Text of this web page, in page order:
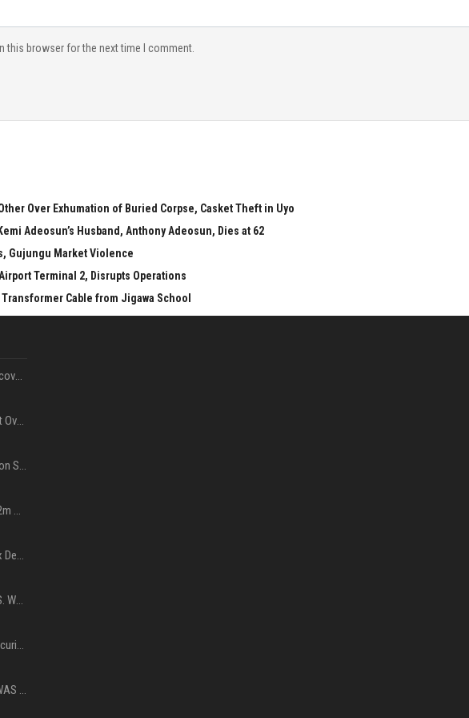
this browser for the next time I comment.
Over Exhumation of Buried Corpse, Casket Theft in Uyo
Adeosun’s Husband, Anthony Adeosun, Dies at 62
Gujungu Market Violence
Terminal 2, Disrupts Operations
Cable from Jigawa School
ICPC Clears Gbajabiamila, Uncovers Forged Documents in Fake Presidential Council Scandal
NDC Blasts FG, Zamfara Govt Over Kaura Namoda Attack, Donates ₦500,000 to Victims
Taiwan Simulates ‘Decapitation Strike’ in Major Wartime Drill Led by President Lai
US Court Hits Meta With $942m Penalty Over Child Safety Failures
Thailand School Shooting: Six Dead as Student Gunman Opens Fire in Nonthaburi
Trump Rages Over Leak of U.S. Weapons Shortage as Iran Tensions Escalate
UK Drought Deepens Food Security Fears as Harvests Plunge to Decades-Low Levels
Tinubu Meets Outgoing ECOWAS Commission President Touray Ahead of Tenure End